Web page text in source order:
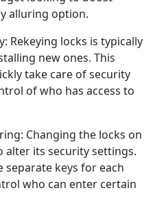
alluring option.
Rekeying locks is typically
new ones. This
take care of security
of who has access to
Changing the locks on
alter its security settings.
separate keys for each
who can enter certain